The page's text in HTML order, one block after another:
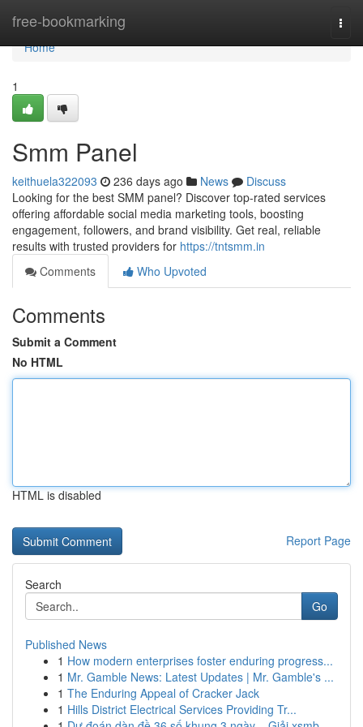
free-bookmarking
Home
Home
1
Smm Panel
keithuela322093 236 days ago News
Discuss
Looking for the best SMM panel? Discover top-rated services
offering affordable social media marketing tools, boosting
engagement, followers, and brand visibility. Get real, reliable
results with trusted providers for https://tntsmm.in
Comments
Who Upvoted
Comments
Submit a Comment
No HTML
HTML is disabled
Report Page
Search
Go
Published News
1 How modern enterprises foster enduring progress...
1 Mr. Gamble News: Latest Updates | Mr. Gamble's ...
1 The Enduring Appeal of Cracker Jack
1 Hills District Electrical Services Providing Tr...